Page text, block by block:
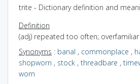
trite - Dictionary definition and
Definition
(adj) repeated too often;
Synonyms : banal , commonplace ,
shopworn , stock , threadbare ,
worn